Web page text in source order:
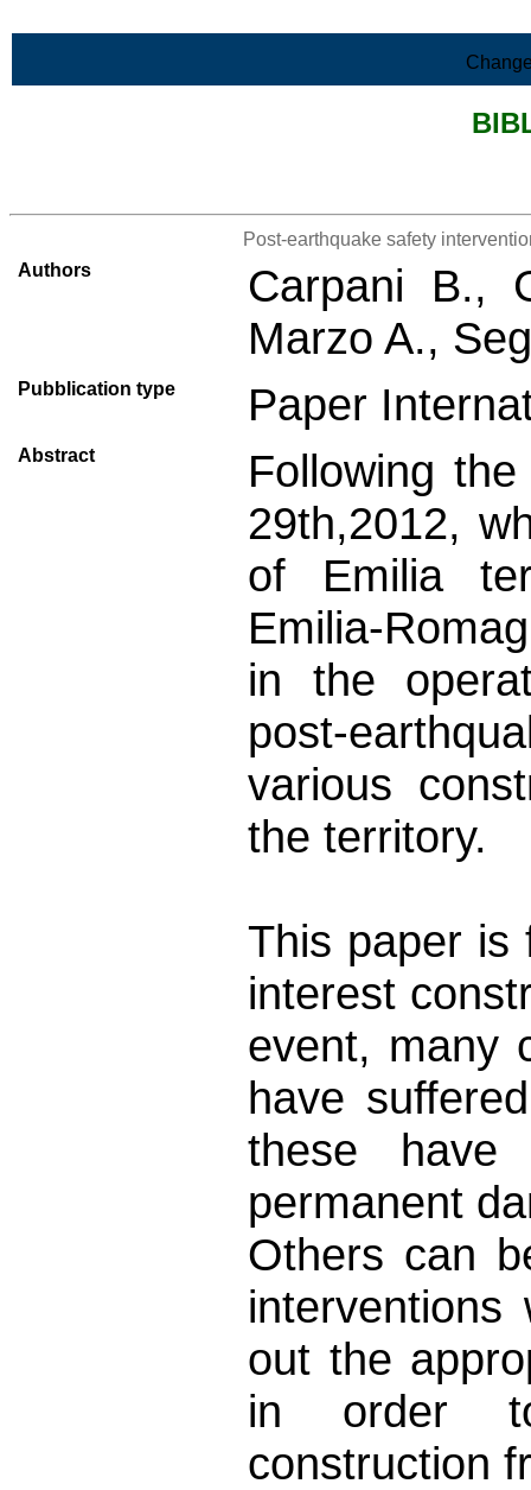
Post-earthquake safety
Authors
Carpani B.,
Marzo A.,
Pubblication type Paper
Abstract
Following
29th,2012,
of Emilia
Emilia-
in the
post-
various
the territory.
This paper is
interest
event, many
have
these have
permanent
Others can
out the
in order
construction